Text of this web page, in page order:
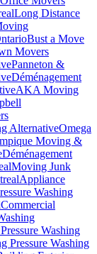
Long Distance
Bust a Move
Movers
Panneton &
Déménagement
AKA Moving
AlternativeOmega
Moving &
Déménagement
Moving Junk
Appliance
Washing
Commercial
Washing
Pressure Washing